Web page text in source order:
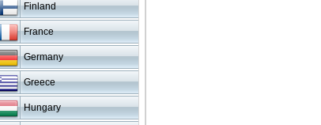
Finland
France
Germany
Greece
Hungary